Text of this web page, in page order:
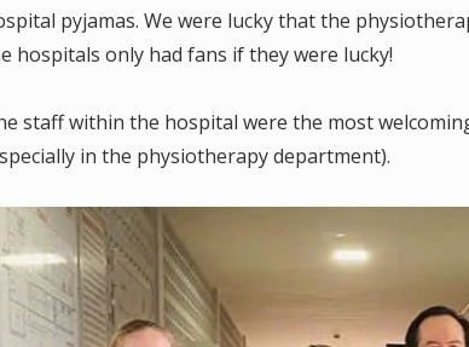
pyjamas. We were lucky that the
hospitals only had fans if they were lucky!
staff within the hospital were the most
in the physiotherapy department).